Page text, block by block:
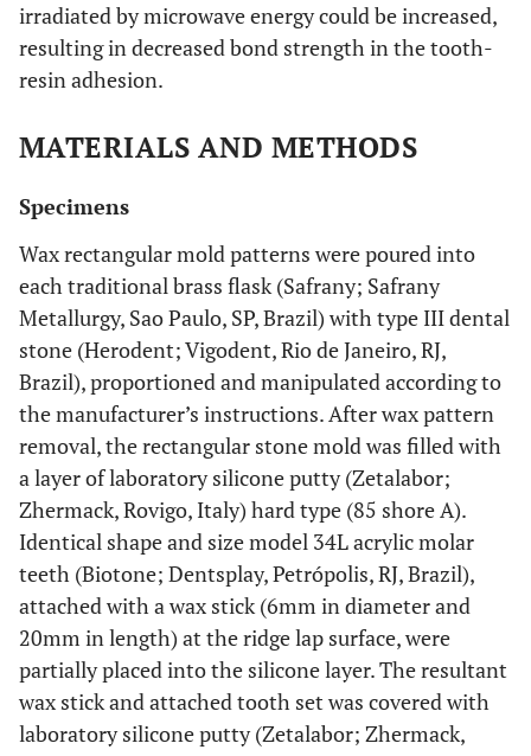
irradiated by microwave energy could be increased,
resulting in decreased bond strength in the tooth-
resin adhesion.
MATERIALS AND METHODS
Specimens
Wax rectangular mold patterns were poured into
each traditional brass flask (Safrany; Safrany
Metallurgy, Sao Paulo, SP, Brazil) with type III dental
stone (Herodent; Vigodent, Rio de Janeiro, RJ,
Brazil), proportioned and manipulated according to
the manufacturer’s instructions. After wax pattern
removal, the rectangular stone mold was filled with
a layer of laboratory silicone putty (Zetalabor;
Zhermack, Rovigo, Italy) hard type (85 shore A).
Identical shape and size model 34L acrylic molar
teeth (Biotone; Dentsplay, Petrópolis, RJ, Brazil),
attached with a wax stick (6mm in diameter and
20mm in length) at the ridge lap surface, were
partially placed into the silicone layer. The resultant
wax stick and attached tooth set was covered with
laboratory silicone putty (Zetalabor; Zhermack,